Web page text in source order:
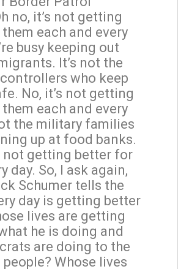
no, it’s not getting
each and every
busy keeping out
It’s not the
who keep
No, it’s not getting
each and every
the military families
up at food banks.
not getting better for
day. So, I ask again,
Schumer tells the
day is getting better
lives are getting
he is doing and
are doing to the
Whose lives